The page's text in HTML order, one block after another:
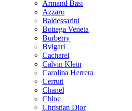
Armand Basi
Azzaro
Baldessarini
Bottega Veneta
Burberry
Bvlgari
Cacharel
Calvin Klein
Carolina Herrera
Cerruti
Chanel
Chloe
Christian Dior